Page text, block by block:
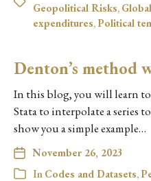
Geopolitical Risks,
expenditures,Political
Denton’s method
In this blog, you will learn
Stata to interpolate a series
show you a simple example…
November 26, 2023
In Codes and Datasets,